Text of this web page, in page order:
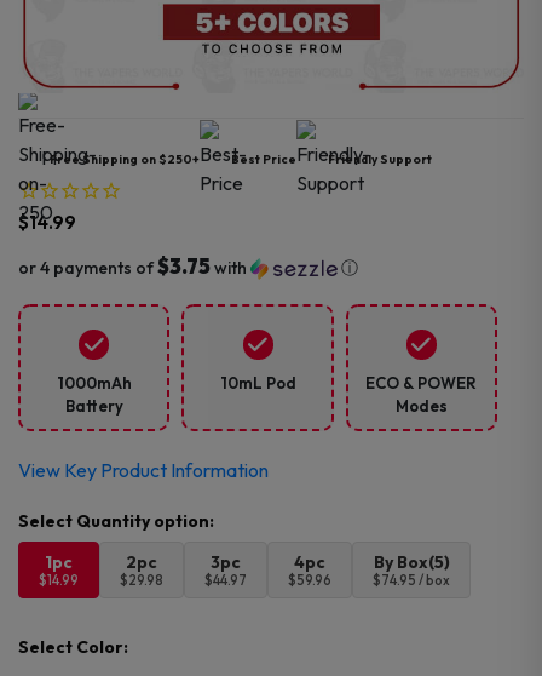
Free Shipping on $250+ Best Price Friendly Support
$14.99
or 4 payments of$3.75with ⓘ
1000mAh
Battery
10mL Pod
ECO & POWER
Modes
View Key Product Information
1pc
$14.99
2pc
$29.98
3pc
$44.97
4pc
$59.96
By Box(5)
$74.95 / box
Select Color: